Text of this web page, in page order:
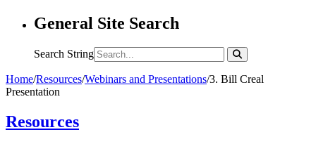
General Site Search
Search String
Home/Resources/Webinars and Presentations/3. Bill Creal
Presentation
Resources